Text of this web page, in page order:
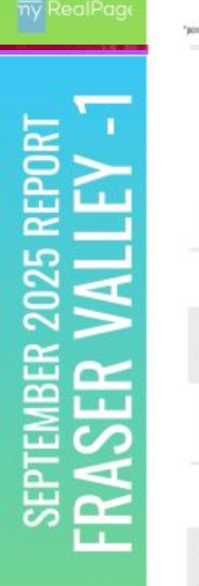
Custom real estate
myRealPage.com